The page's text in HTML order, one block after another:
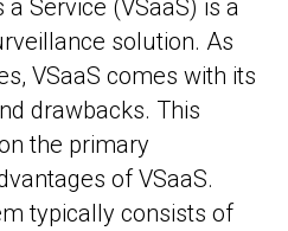
Service (VSaaS) is a
solution. As
VSaaS comes with its
drawbacks. This
the primary
of VSaaS.
typically consists of